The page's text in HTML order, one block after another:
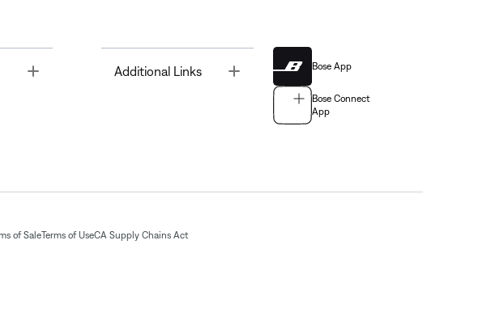
Toggle Additional Links Bose App
Bose Connect
App
of SaleTerms of UseCA Supply Chains Act